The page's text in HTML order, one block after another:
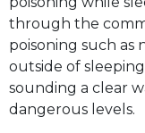
through the
poisoning such as
outside of
sounding a clear
dangerous levels.